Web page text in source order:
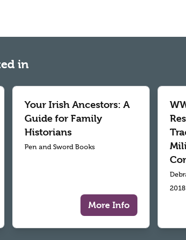
in
Your Irish Ancestors: A
Guide for Family
Historians
Pen and Sword Books
More Info
2018